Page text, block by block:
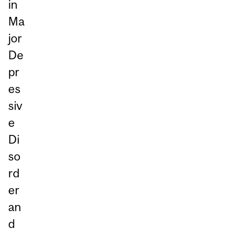
in
Ma
jor
De
pr
es
siv
e
Di
so
rd
er
an
d